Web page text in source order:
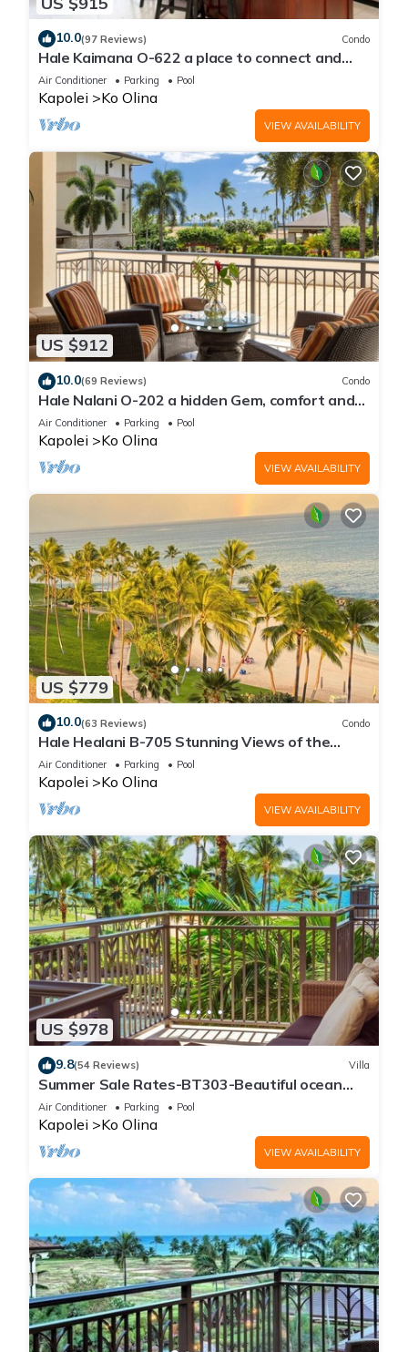
10.0(97 Reviews) Condo
Hale Kaimana O-622 a place to connect and
enjoy
Air Conditioner Parking Pool
Kapolei Ko Olina
VIEW AVAILABILITY
US $912
10.0(69 Reviews) Condo
Hale Nalani O-202 a hidden Gem, comfort and
fun
Air Conditioner Parking Pool
Kapolei Ko Olina
VIEW AVAILABILITY
US $779
10.0(63 Reviews) Condo
Hale Healani B-705 Stunning Views of the
ocean: Sept. Special Book 7 nights get 1 night
free.
Air Conditioner Parking Pool
Kapolei Ko Olina
VIEW AVAILABILITY
US $978
9.8(54 Reviews) Villa
Summer Sale Rates-BT303-Beautiful ocean
and pool views
Air Conditioner Parking Pool
Kapolei Ko Olina
VIEW AVAILABILITY